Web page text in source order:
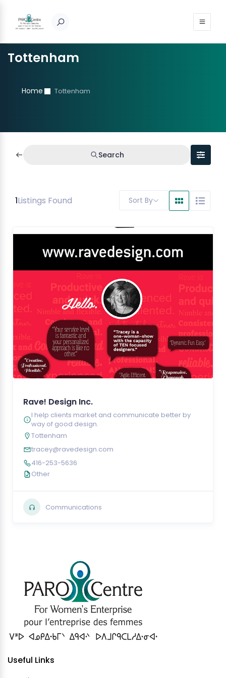
Tottenham
Home Tottenham
Search
1Listings Found Sort By
Rave! Design Inc.
I help clients market and communicate better by
way of good design.
Tottenham
tracey@ravedesign.com
416-253-5636
Other
Communications
Useful Links